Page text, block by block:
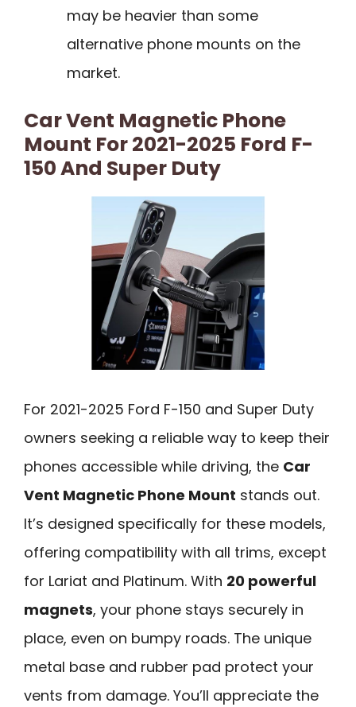
may be heavier than some
alternative phone mounts on the
market.
Car Vent Magnetic Phone
Mount For 2021-2025 Ford F-
150 And Super Duty
For 2021-2025 Ford F-150 and Super Duty
owners seeking a reliable way to keep their
phones accessible while driving, the Car
Vent Magnetic Phone Mount stands out.
It’s designed specifically for these models,
offering compatibility with all trims, except
for Lariat and Platinum. With 20 powerful
magnets, your phone stays securely in
place, even on bumpy roads. The unique
metal base and rubber pad protect your
vents from damage. You’ll appreciate the